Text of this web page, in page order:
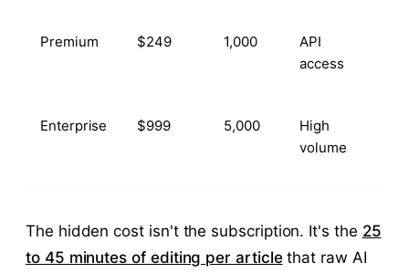
Premium $249 1,000
API
access
Enterprise $999 5,000
High
volume
The hidden cost isn't the subscription. It's the 25
to 45 minutes of editing per articlethat raw AI